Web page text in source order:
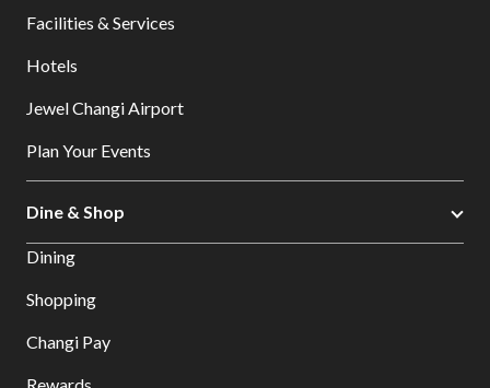
Facilities & Services
Hotels
Jewel Changi Airport
Plan Your Events
Dine & Shop
Dining
Shopping
Changi Pay